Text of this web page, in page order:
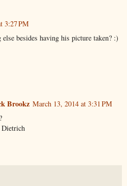
3:27 PM
besides having his picture taken? :)
Brookz March 13, 2014 at 3:31 PM